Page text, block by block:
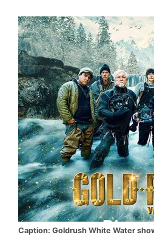
Caption: Goldrush White Water